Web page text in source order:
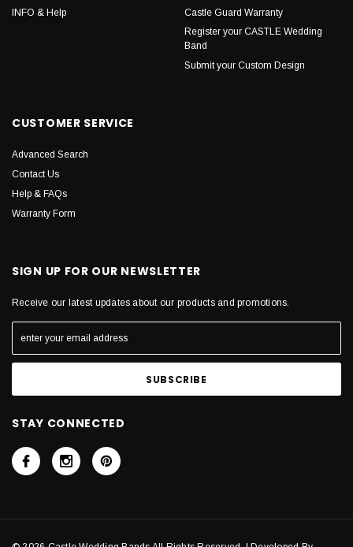
INFO & Help
Castle Guard Warranty
Register your CASTLE Wedding
Band
Submit your Custom Design
CUSTOMER SERVICE
Advanced Search
Contact Us
Help & FAQs
Warranty Form
SIGN UP FOR OUR NEWSLETTER
Receive our latest updates about our products and promotions.
STAY CONNECTED